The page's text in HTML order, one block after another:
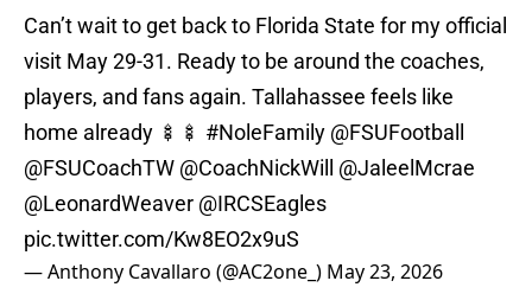
Can’t wait to get back to Florida State for my official
visit May 29-31. Ready to be around the coaches,
players, and fans again. Tallahassee feels like
home already 🍢🍢 #NoleFamily @FSUFootball
@FSUCoachTW @CoachNickWill
@JaleelMcrae
@LeonardWeaver @IRCSEagles
pic.twitter.com/Kw8EO2x9uS
— Anthony Cavallaro (@AC2one_) May 23, 2026